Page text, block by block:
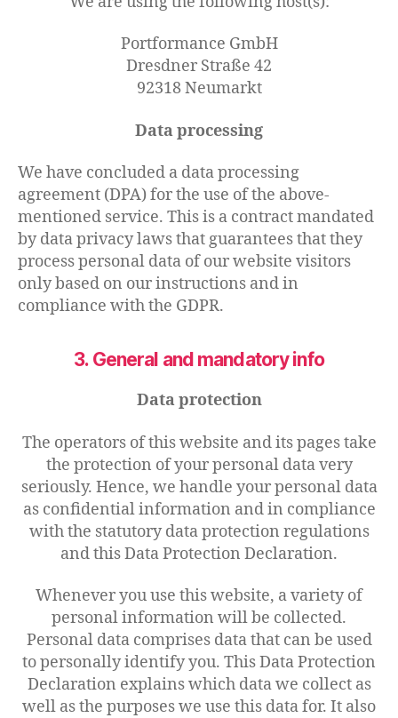
Portformance GmbH
Dresdner Straße 42
92318 Neumarkt
Data processing
We have concluded a data processing
agreement (DPA) for the use of the above-
mentioned service. This is a contract mandated
by data privacy laws that guarantees that they
process personal data of our website visitors
only based on our instructions and in
compliance with the GDPR.
3. General and mandatory info
Data protection
The operators of this website and its pages take
the protection of your personal data very
seriously. Hence, we handle your personal data
as confidential information and in compliance
with the statutory data protection regulations
and this Data Protection Declaration.
Whenever you use this website, a variety of
personal information will be collected.
Personal data comprises data that can be used
to personally identify you. This Data Protection
Declaration explains which data we collect as
well as the purposes we use this data for. It also